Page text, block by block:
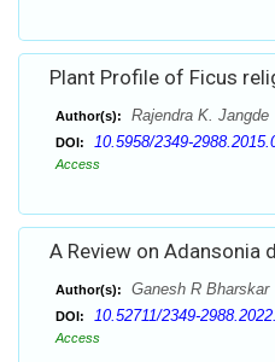
Plant Profile of Ficus
Author(s): Rajendra K. Jangde
DOI: 10.5958/2349-
Access
A Review on Adansonia
Author(s): Ganesh R Bharskar
DOI: 10.52711/2349-
Access